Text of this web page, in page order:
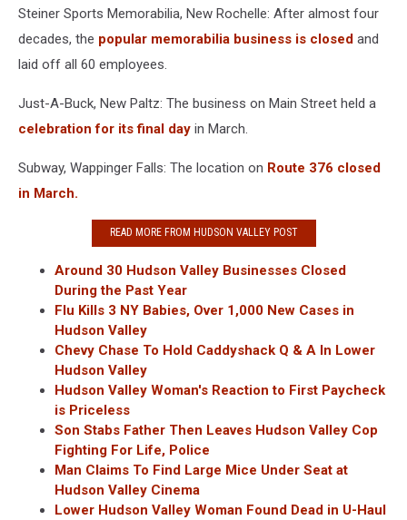
Steiner Sports Memorabilia, New Rochelle: After almost four
decades, the popular memorabilia business is closed and
laid off all 60 employees.
Just-A-Buck, New Paltz: The business on Main Street held a
celebration for its final day in March.
Subway, Wappinger Falls: The location on Route 376 closed
in March.
READ MORE FROM HUDSON VALLEY POST
Around 30 Hudson Valley Businesses Closed
During the Past Year
Flu Kills 3 NY Babies, Over 1,000 New Cases in
Hudson Valley
Chevy Chase To Hold Caddyshack Q & A In Lower
Hudson Valley
Hudson Valley Woman's Reaction to First Paycheck
is Priceless
Son Stabs Father Then Leaves Hudson Valley Cop
Fighting For Life, Police
Man Claims To Find Large Mice Under Seat at
Hudson Valley Cinema
Lower Hudson Valley Woman Found Dead in U-Haul